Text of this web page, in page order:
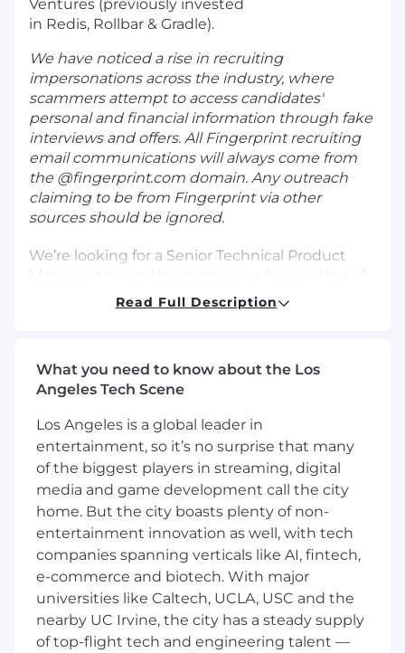
Ventures (previously invested
in Redis, Rollbar & Gradle).
We have noticed a rise in recruiting
impersonations across the industry, where
scammers attempt to access candidates'
personal and financial information through fake
interviews and offers. All Fingerprint recruiting
email communications will always come from
the @fingerprint.com domain. Any outreach
claiming to be from Fingerprint via other
sources should be ignored.
We’re looking for a Senior Technical Product
Fingerprint’s Bot Detection offering in an
experiences, to driving adoption and
commercial outcomes.
Location / level: Remote-friendly (Americas →
Central European time zones preferred).
What you’ll own1) Bot Detection product
strategy & roadmap
Set mission, vision, and strategy for Bot
Detection as a distinct product line
(including how it fits alongside
Identification and Smart Signals).
Own the roadmap across detection
capabilities, taxonomy/identity models,
customer-facing UX, and go-to-market
Read Full Description
What you need to know about the Los
Angeles Tech Scene
Los Angeles is a global leader in
entertainment, so it’s no surprise that many
of the biggest players in streaming, digital
media and game development call the city
home. But the city boasts plenty of non-
entertainment innovation as well, with tech
companies spanning verticals like AI, fintech,
e-commerce and biotech. With major
universities like Caltech, UCLA, USC and the
nearby UC Irvine, the city has a steady supply
of top-flight tech and engineering talent —